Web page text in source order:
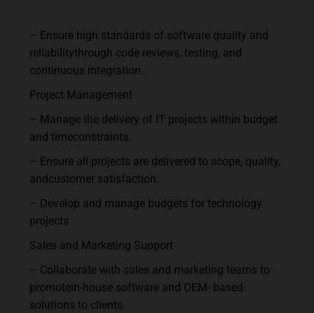
– Ensure high standards of software quality and
reliabilitythrough code reviews, testing, and
continuous integration.
Project Management
– Manage the delivery of IT projects within budget
and timeconstraints.
– Ensure all projects are delivered to scope, quality,
and customer satisfaction.
– Develop and manage budgets for technology
projects
Sales and Marketing Support
– Collaborate with sales and marketing teams to
promotein-house software and OEM- based
solutions to clients.